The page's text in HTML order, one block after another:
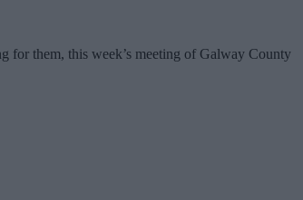
for them, this week’s meeting of Galway County